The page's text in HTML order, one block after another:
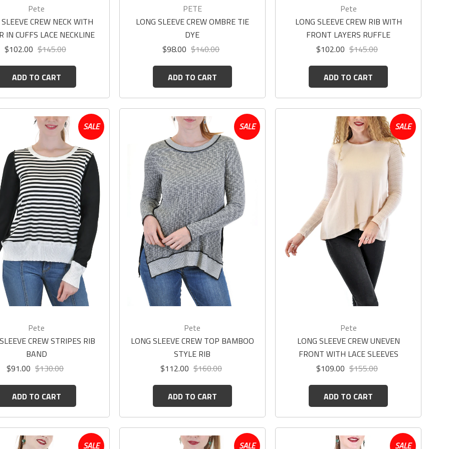
Pete
CREW NECK WITH
IN CUFFS LACE NECKLINE
$102.00 $145.00
ADD TO CART
PETE
LONG SLEEVE CREW OMBRE TIE
DYE
$98.00 $140.00
ADD TO CART
Pete
LONG SLEEVE CREW RIB WITH
FRONT LAYERS RUFFLE
$102.00 $145.00
ADD TO CART
SALE
Pete
CREW STRIPES RIB
BAND
$91.00 $130.00
ADD TO CART
SALE
Pete
LONG SLEEVE CREW TOP BAMBOO
STYLE RIB
$112.00 $160.00
ADD TO CART
SALE
Pete
LONG SLEEVE CREW UNEVEN
FRONT WITH LACE SLEEVES
$109.00 $155.00
ADD TO CART
SALE SALE SALE